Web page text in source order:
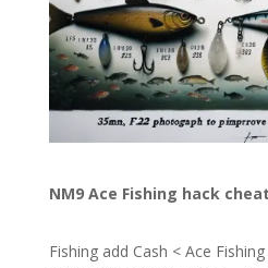
NM9 Ace Fishing hack
Fishing add Cash < Ace